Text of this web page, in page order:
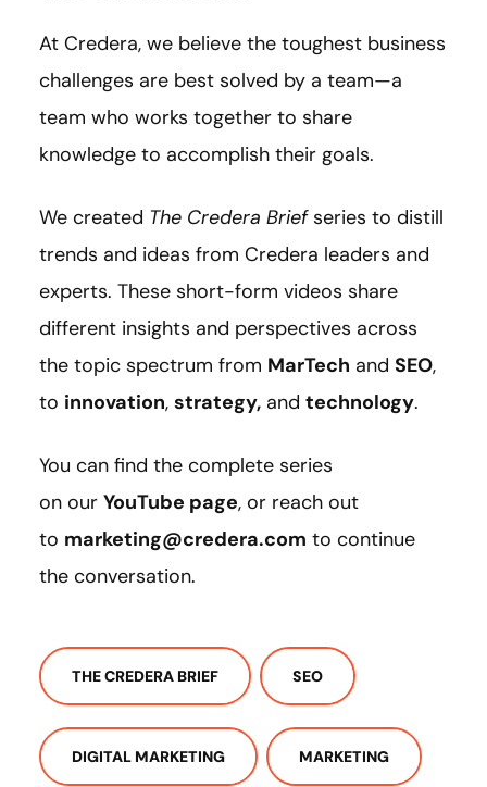
At Credera, we believe the toughest business
challenges are best solved by a team—a
team who works together to share
knowledge to accomplish their goals.
We created The Credera Briefseries to distill
trends and ideas from Credera leaders and
experts. These short-form videos share
different insights and perspectives across
the topic spectrum from MarTech and SEO,
to innovation, strategy, and technology.
You can find the complete series
on our YouTube page, or reach out
to marketing@credera.com to continue
the conversation.
THE CREDERA BRIEF SEO
DIGITAL MARKETING MARKETING